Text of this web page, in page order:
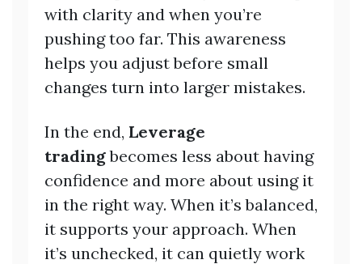
with clarity and when you’re
pushing too far. This awareness
helps you adjust before small
changes turn into larger mistakes.
In the end, Leverage
tradingbecomes less about having
confidence and more about using it
in the right way. When it’s balanced,
it supports your approach. When
it’s unchecked, it can quietly work